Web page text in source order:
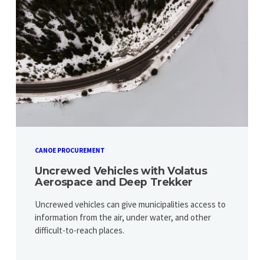
CANOE PROCUREMENT
Uncrewed Vehicles with Volatus
Aerospace and Deep Trekker
Uncrewed vehicles can give municipalities access to
information from the air, under water, and other
difficult-to-reach places.